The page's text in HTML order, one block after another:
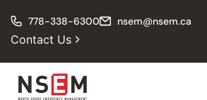
778-338-6300 nsem@nsem.ca
Contact Us